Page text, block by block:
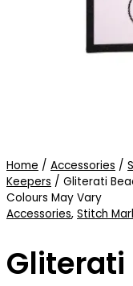
Home / Accessories /
Keepers / Gliterati
Colours May Vary
Accessories, Stitch
Gliterati